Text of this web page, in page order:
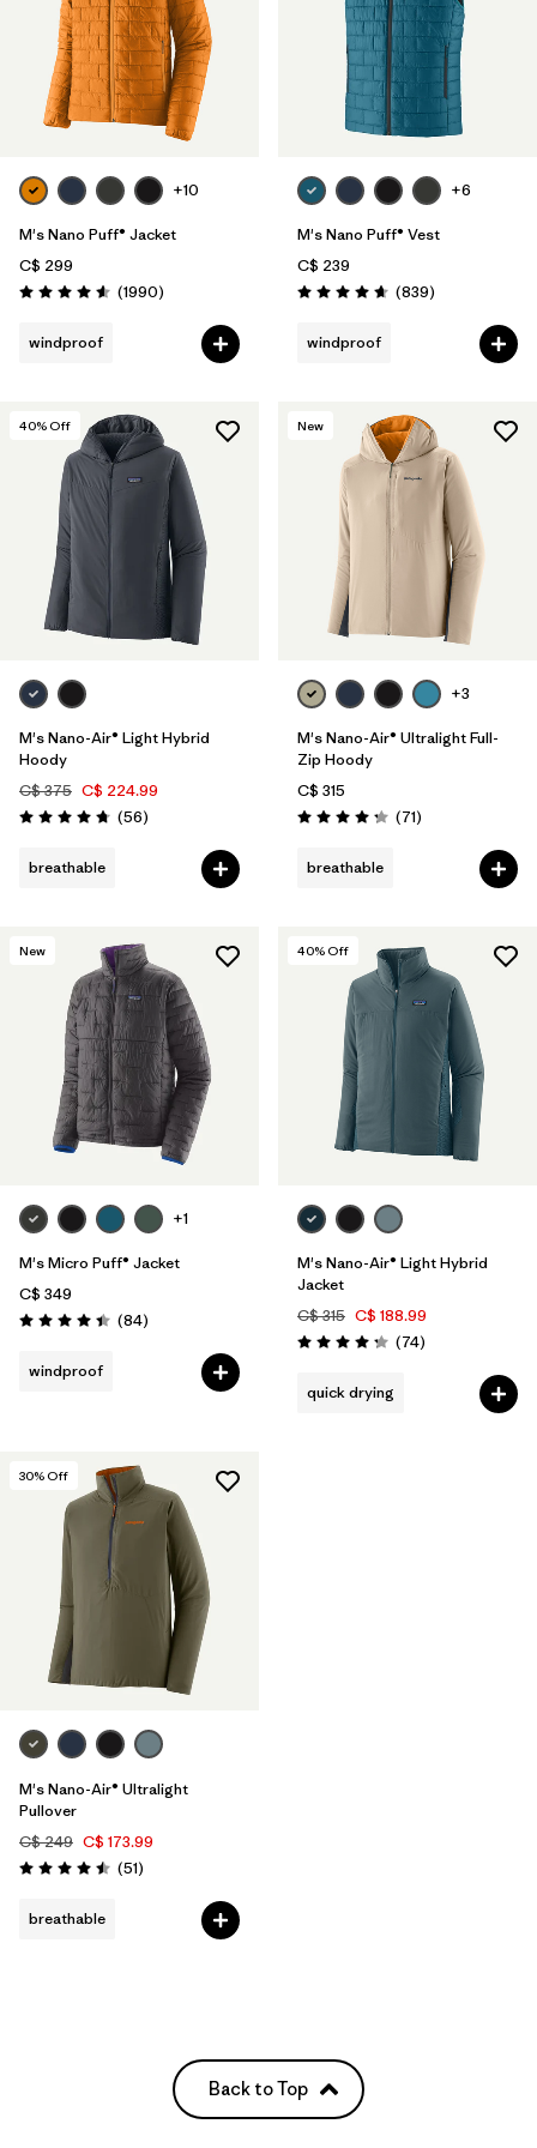
+10
M's Nano Puff® Jacket
C$ 299
Rating: 4.6 / 5 (1990Reviews
)
windproof
+6
M's Nano Puff® Vest
C$ 239
Rating: 4.7 / 5 (839Reviews
)
windproof
40% Off
M's Nano-Air® Light Hybrid
Hoody
C$ 375 C$ 224.99
Rating: 4.8 / 5 (56Reviews
)
breathable
New
+3
M's Nano-Air® Ultralight Full-
Zip Hoody
C$ 315
Rating: 4.2 / 5 (71Reviews
)
breathable
New
+1
M's Micro Puff® Jacket
C$ 349
Rating: 4.4 / 5 (84Reviews
)
windproof
40% Off
M's Nano-Air® Light Hybrid
Jacket
C$ 315 C$ 188.99
Rating: 4.3 / 5 (74Reviews
)
quick drying
30% Off
M's Nano-Air® Ultralight
Pullover
C$ 249 C$ 173.99
Rating: 4.5 / 5 (51Reviews
)
breathable
Back to Top